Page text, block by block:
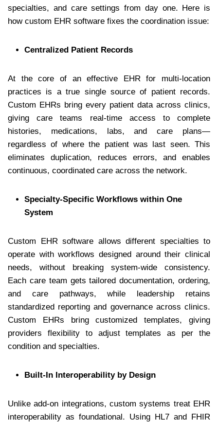
specialties, and care settings from day one. Here is
how custom EHR software fixes the coordination issue:
Centralized Patient Records
At the core of an effective EHR for multi-location
practices is a true single source of patient records.
Custom EHRs bring every patient data across clinics,
giving care teams real-time access to complete
histories, medications, labs, and care plans—
regardless of where the patient was last seen. This
eliminates duplication, reduces errors, and enables
continuous, coordinated care across the network.
Specialty-Specific Workflows within One
System
Custom EHR software allows different specialties to
operate with workflows designed around their clinical
needs, without breaking system-wide consistency.
Each care team gets tailored documentation, ordering,
and care pathways, while leadership retains
standardized reporting and governance across clinics.
Custom EHRs bring customized templates, giving
providers flexibility to adjust templates as per the
condition and specialties.
Built-In Interoperability by Design
Unlike add-on integrations, custom systems treat EHR
interoperability as foundational. Using HL7 and FHIR